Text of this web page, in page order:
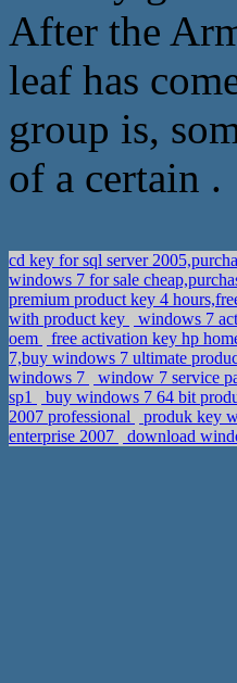
After the
leaf has
group is,
of a certain .
cd key for sql server
windows 7 for sale
premium product key 4
with product key
windows 7
oem
free activation key hp
7,buy windows 7 ultimate
windows 7
window 7 service
sp1
buy windows 7 64 bit
2007 professional
produk key
enterprise 2007
download